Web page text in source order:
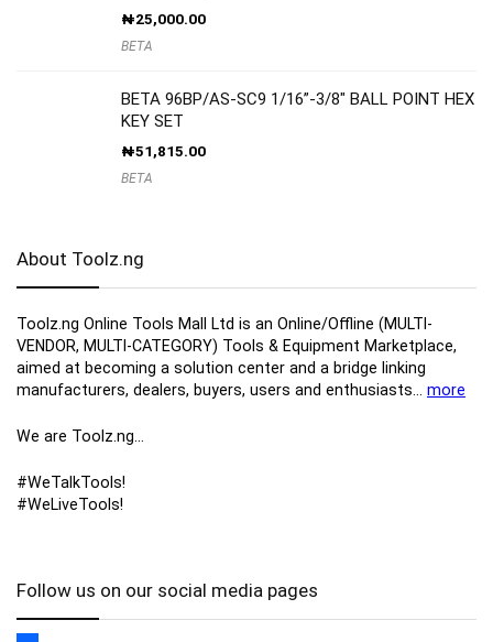
₦25,000.00
BETA
BETA 96BP/AS-SC9 1/16”-3/8″ BALL POINT HEX
KEY SET
₦51,815.00
BETA
About Toolz.ng
Toolz.ng Online Tools Mall Ltd is an ​O​nline​/Offline​​ ​(MULTI-
VENDOR, MULTI-CATEGORY) Tools​ & ​Equipment ​Marketplace,​
aimed at becoming a solution center and a bridge linking
manufacturers, ​dealers, ​buyers​, users​ and enthusiasts… more
We are Toolz.ng…
#WeTalkTools!
#WeLiveTools!
Follow us on our social media pages